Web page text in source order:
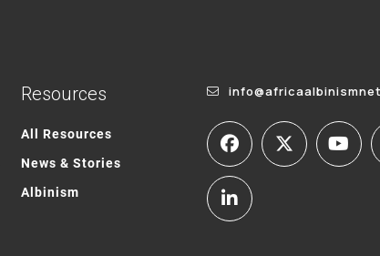
Resources
All Resources
News & Stories
Albinism